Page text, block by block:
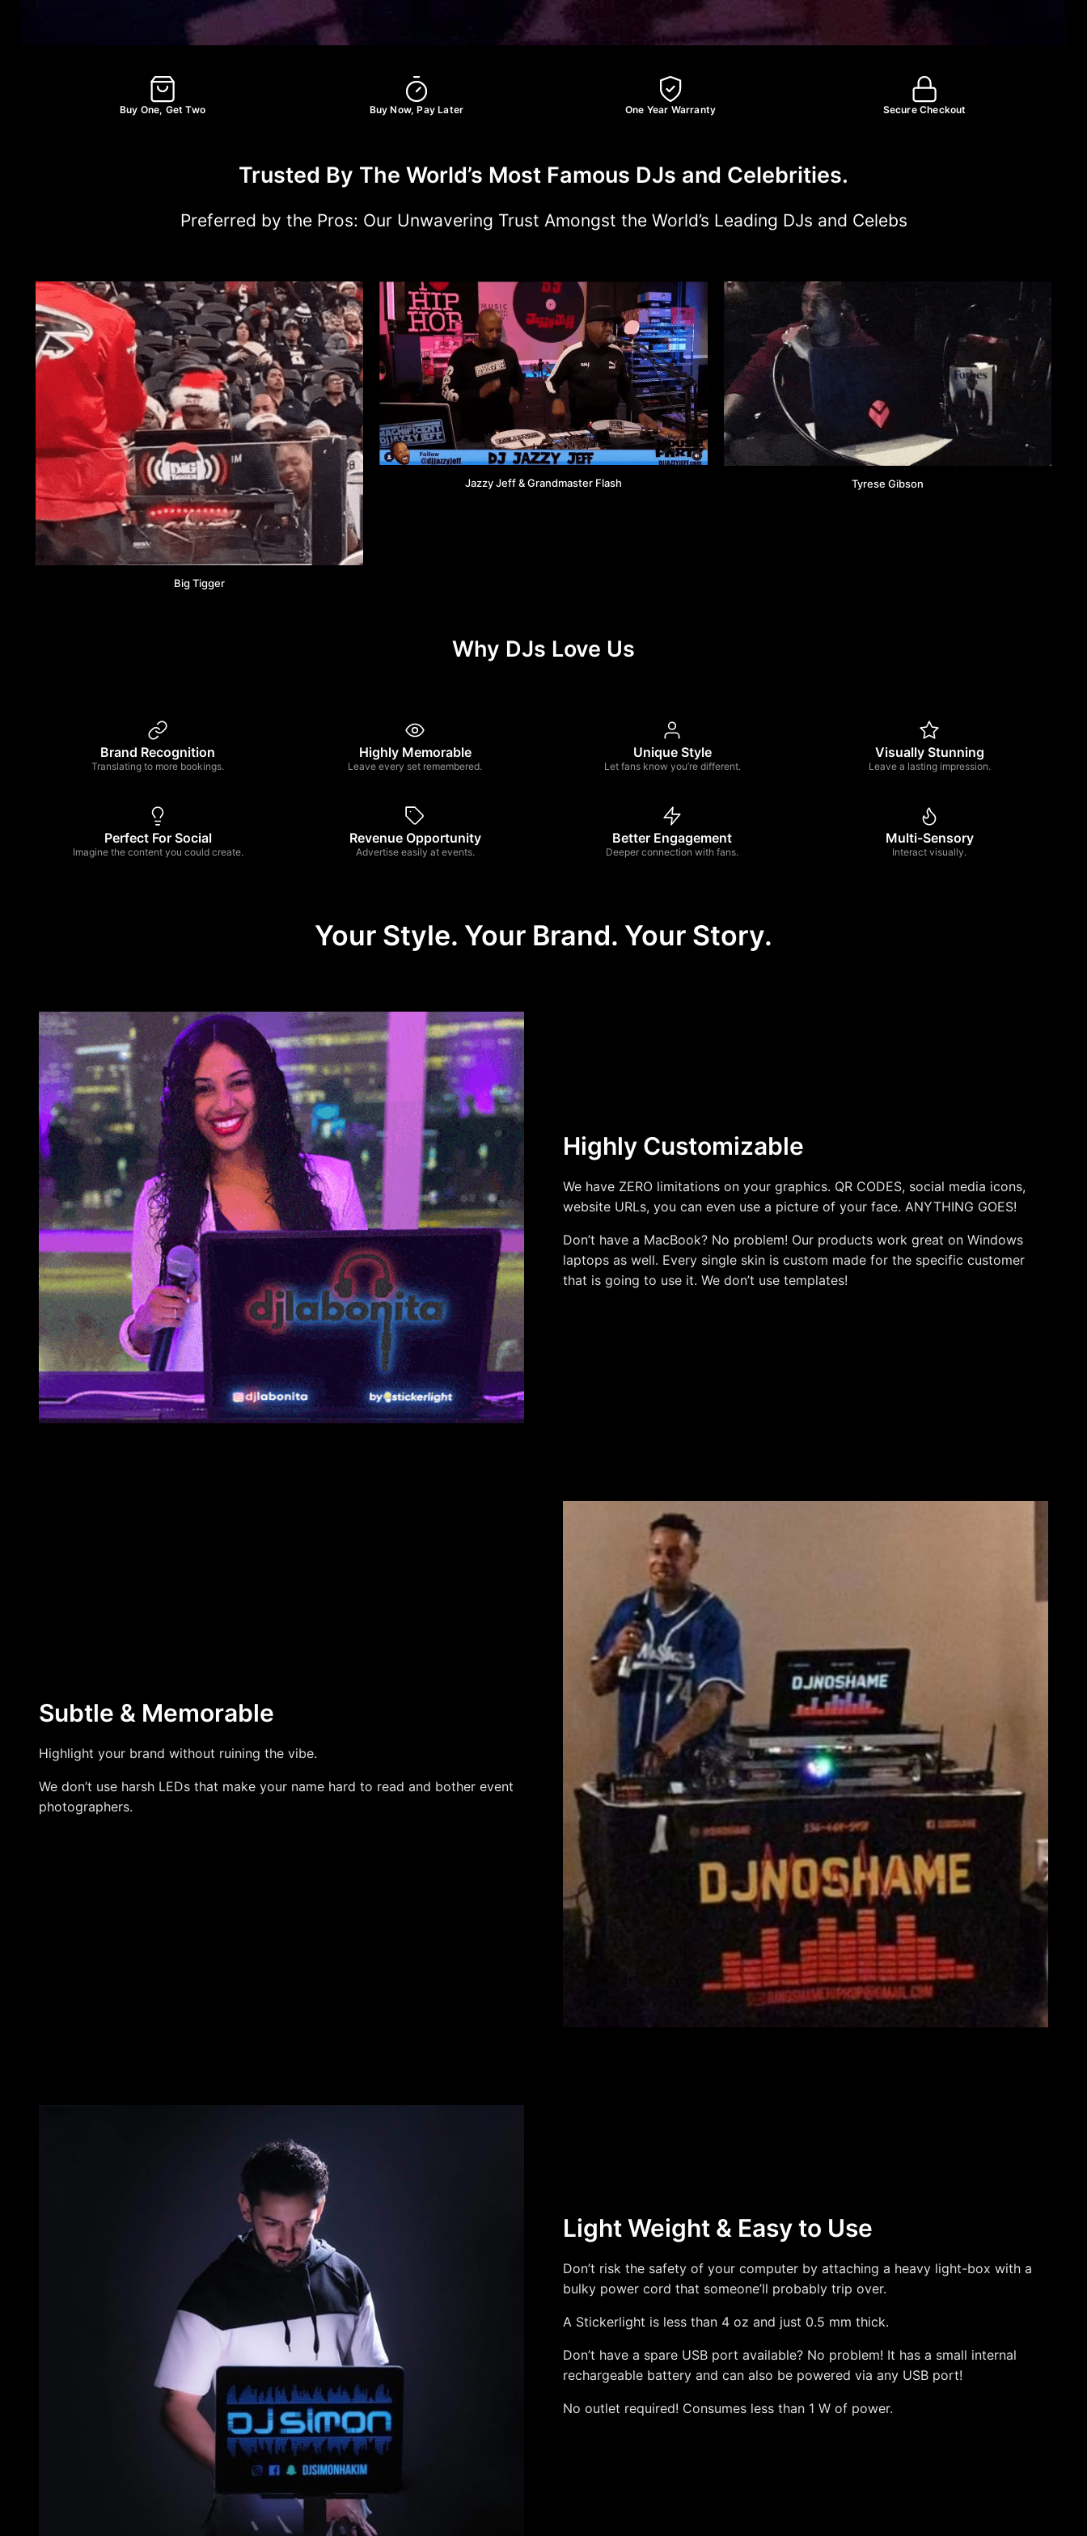
Buy One, Get Two Buy Now, Pay Later One Year Warranty Secure Checkout
Trusted By The World’s Most Famous DJs and Celebrities.
Preferred by the Pros: Our Unwavering Trust Amongst the World’s Leading DJs and Celebs
Big Tigger
Jazzy Jeff & Grandmaster Flash Tyrese Gibson
Why DJs Love Us
Brand Recognition
Translating to more bookings.
Highly Memorable
Leave every set remembered.
Unique Style
Let fans know you’re different.
Visually Stunning
Leave a lasting impression.
Perfect For Social
Imagine the content you could create.
Revenue Opportunity
Advertise easily at events.
Better Engagement
Deeper connection with fans.
Multi-Sensory
Interact visually.
Your Style. Your Brand. Your Story.
Highly Customizable
We have ZERO limitations on your graphics. QR CODES, social media icons,
website URLs, you can even use a picture of your face. ANYTHING GOES!
Don’t have a MacBook? No problem! Our products work great on Windows
laptops as well. Every single skin is custom made for the specific customer
that is going to use it. We don’t use templates!
Subtle & Memorable
Highlight your brand without ruining the vibe.
We don’t use harsh LEDs that make your name hard to read and bother event
photographers.
Light Weight & Easy to Use
Don’t risk the safety of your computer by attaching a heavy light-box with a
bulky power cord that someone’ll probably trip over.
A Stickerlight is less than 4 oz and just 0.5 mm thick.
Don’t have a spare USB port available? No problem! It has a small internal
rechargeable battery and can also be powered via any USB port!
No outlet required! Consumes less than 1 W of power.